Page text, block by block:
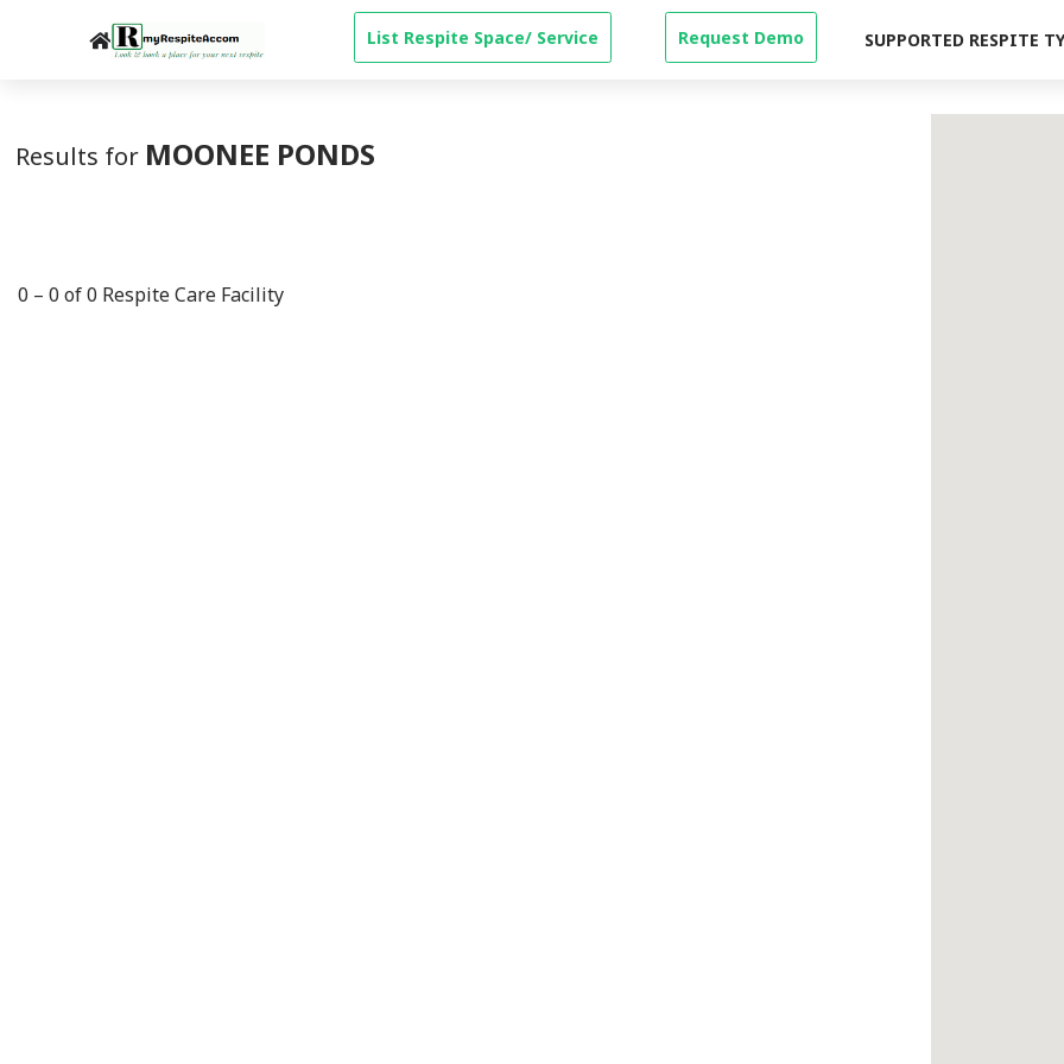
List Respite Space/ Service Request Demo SUPPORTED RESPITE
Results for MOONEE PONDS
0 – 0 of0 Respite Care Facility